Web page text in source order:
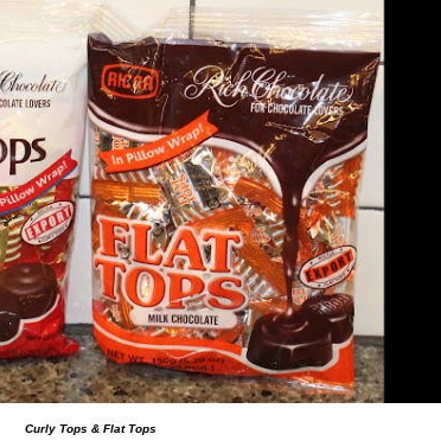
Curly Tops & Flat Tops